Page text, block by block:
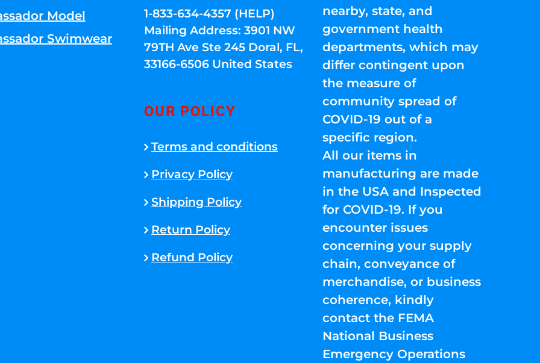
Model
Swimwear
1-833-634-4357 (HELP)
Mailing Address: 3901 NW
79TH Ave Ste 245 Doral, FL,
33166-6506 United States
OUR POLICY
Terms and conditions
Privacy Policy
Shipping Policy
Return Policy
Refund Policy
nearby, state, and
government health
departments, which may
differ contingent upon
the measure of
community spread of
COVID-19 out of a
specific region.
All our items in
manufacturing are made
in the USA and Inspected
for COVID-19. If you
encounter issues
concerning your supply
chain, conveyance of
merchandise, or business
coherence, kindly
contact the FEMA
National Business
Emergency Operations